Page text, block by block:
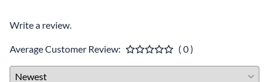
Write a review.
Average Customer Review: ( 0 )